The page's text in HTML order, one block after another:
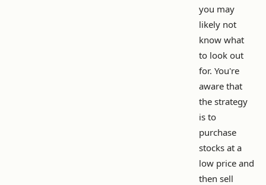
you may
likely not
know what
to look out
for. You're
aware that
the strategy
is to
purchase
stocks at a
low price and
then sell